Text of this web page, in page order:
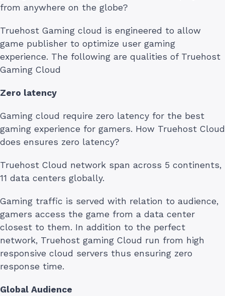
from anywhere on the globe?
Truehost Gaming cloud is engineered to allow
game publisher to optimize user gaming
experience. The following are qualities of Truehost
Gaming Cloud
Zero latency
Gaming cloud require zero latency for the best
gaming experience for gamers. How Truehost Cloud
does ensures zero latency?
Truehost Cloud network span across 5 continents,
11 data centers globally.
Gaming traffic is served with relation to audience,
gamers access the game from a data center
closest to them. In addition to the perfect
network, Truehost gaming Cloud run from high
responsive cloud servers thus ensuring zero
response time.
Global Audience